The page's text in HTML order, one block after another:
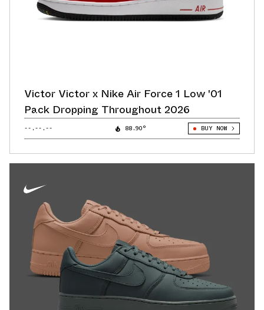
Victor Victor x Nike Air Force 1 Low '01
Pack Dropping Throughout 2026
--.--.-- 88.90° BUY NOW